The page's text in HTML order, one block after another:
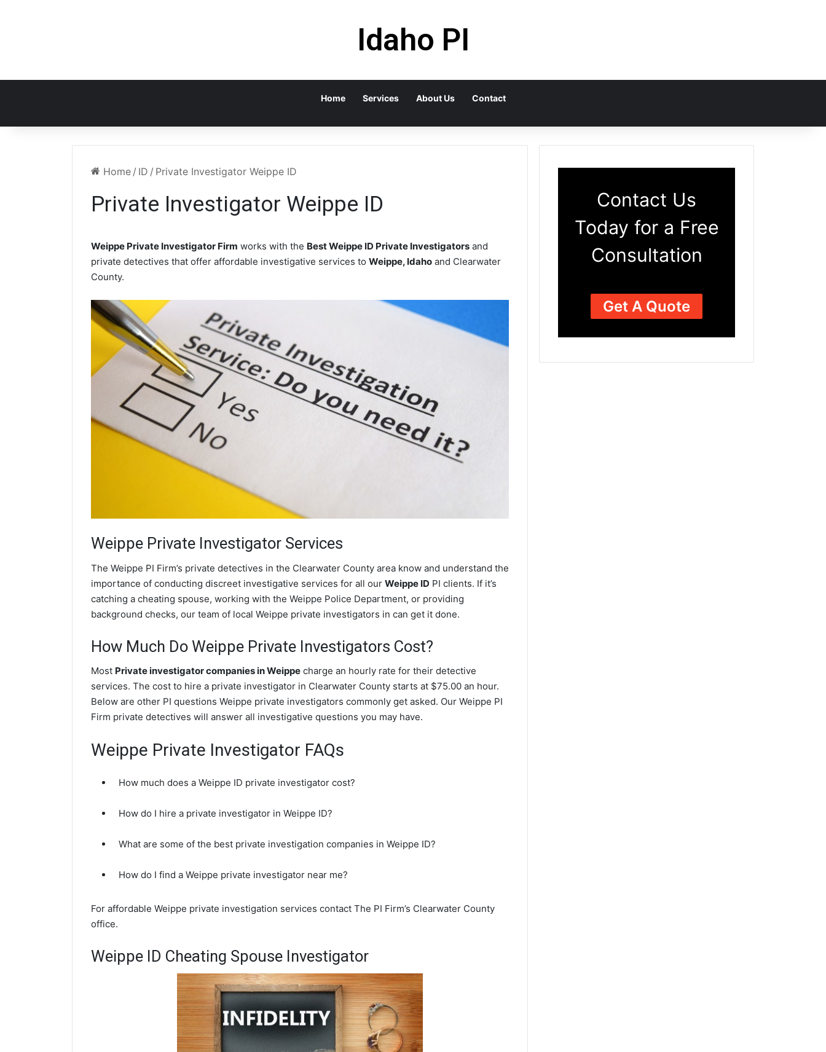
Idaho PI
Home Services About Us Contact
Home / ID / Private Investigator Weippe ID
Private Investigator Weippe ID
Weippe Private Investigator Firm works with the Best Weippe ID Private Investigators and
private detectives that offer affordable investigative services to Weippe, Idaho and Clearwater
County.
Weippe Private Investigator Services
The Weippe PI Firm’s private detectives in the Clearwater County area know and understand the
importance of conducting discreet investigative services for all our Weippe ID PI clients. If it’s
catching a cheating spouse, working with the Weippe Police Department, or providing
background checks, our team of local Weippe private investigators in can get it done.
How Much Do Weippe Private Investigators Cost?
Most Private investigator companies in Weippe charge an hourly rate for their detective
services. The cost to hire a private investigator in Clearwater County starts at $75.00 an hour.
Below are other PI questions Weippe private investigators commonly get asked. Our Weippe PI
Firm private detectives will answer all investigative questions you may have.
Weippe Private Investigator FAQs
How much does a Weippe ID private investigator cost?
How do I hire a private investigator in Weippe ID?
What are some of the best private investigation companies in Weippe ID?
How do I find a Weippe private investigator near me?
For affordable Weippe private investigation services contact The PI Firm’s Clearwater County
office.
Weippe ID Cheating Spouse Investigator
Contact Us
Today for a Free
Consultation
Get A Quote